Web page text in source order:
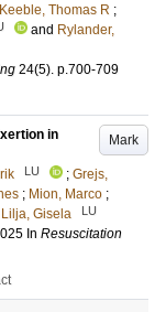
Keeble, Thomas R ;
and Rylander,
24(5). p.700-709
Mark
in
LU ; Grejs,
; Mion, Marco ;
Lilja, Gisela LU
In Resuscitation